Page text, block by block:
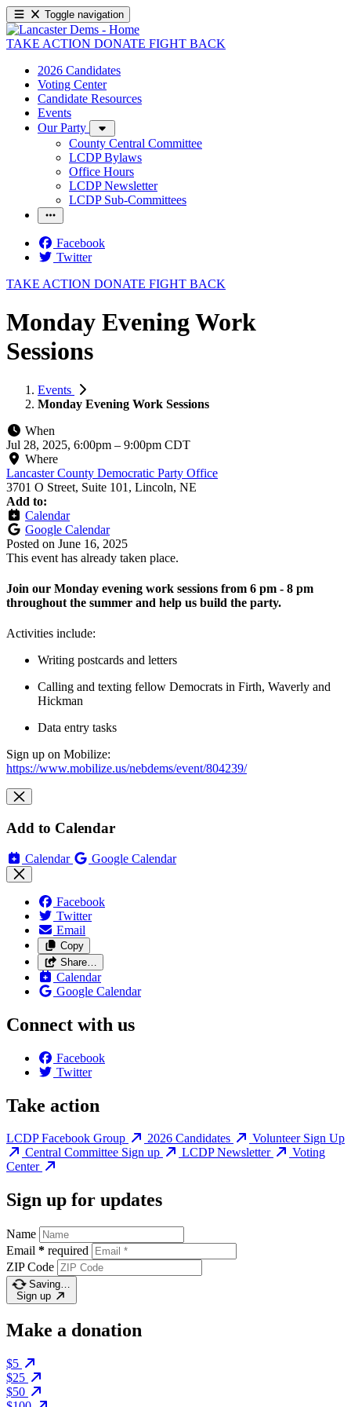
Toggle navigation
TAKE ACTION DONATE FIGHT BACK
2026 Candidates
Voting Center
Candidate Resources
Events
Our Party
County Central Committee
LCDP Bylaws
Office Hours
LCDP Newsletter
LCDP Sub-Committees
Facebook
Twitter
TAKE ACTION DONATE FIGHT BACK
Monday Evening Work
Sessions
Events
Monday Evening Work Sessions
When
Jul 28, 2025, 6:00pm – 9:00pm CDT
Where
Lancaster County Democratic Party Office
3701 O Street, Suite 101, Lincoln, NE
Add to:
Calendar
Google Calendar
Posted on June 16, 2025
This event has already taken place.
Join our Monday evening work sessions from 6 pm - 8 pm
throughout the summer and help us build the party.
Activities include:
Writing postcards and letters
Calling and texting fellow Democrats in Firth, Waverly and
Hickman
Data entry tasks
Sign up on Mobilize:
https://www.mobilize.us/nebdems/event/804239/
Add to Calendar
Calendar Google Calendar
Facebook
Twitter
Email
Copy
Share…
Calendar
Google Calendar
Connect with us
Facebook
Twitter
Take action
LCDP Facebook Group 2026 Candidates
Volunteer Sign Up
Central Committee Sign up
LCDP Newsletter
Voting
Center
Sign up for updates
Name
Email * required
ZIP Code
Saving…
Sign up
Make a donation
$5
$25
$50